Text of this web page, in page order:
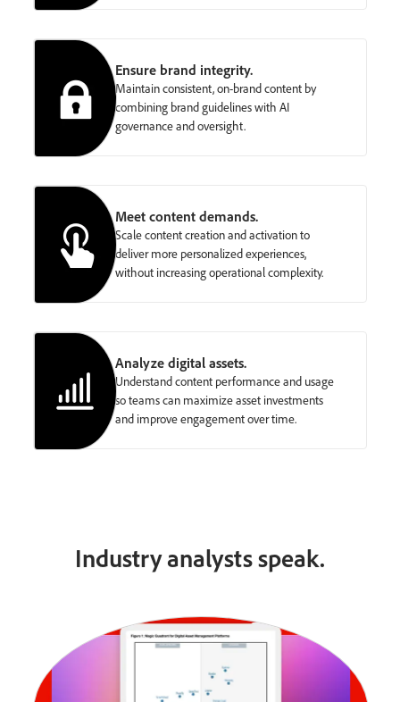
Ensure brand integrity.
Maintain consistent, on-brand content by
combining brand guidelines with AI
governance and oversight.
Meet content demands.
Scale content creation and activation to
deliver more personalized experiences,
without increasing operational complexity.
Analyze digital assets.
Understand content performance and usage
so teams can maximize asset investments
and improve engagement over time.
Industry analysts speak.